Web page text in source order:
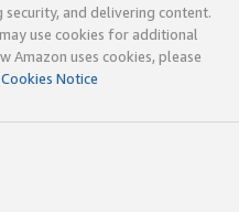
and delivering content.
use cookies for additional
Amazon uses cookies, please
Cookies Notice